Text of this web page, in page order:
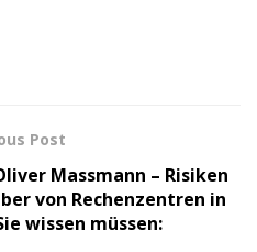
Post
Massmann – Risiken
von Rechenzentren in
wissen müssen: